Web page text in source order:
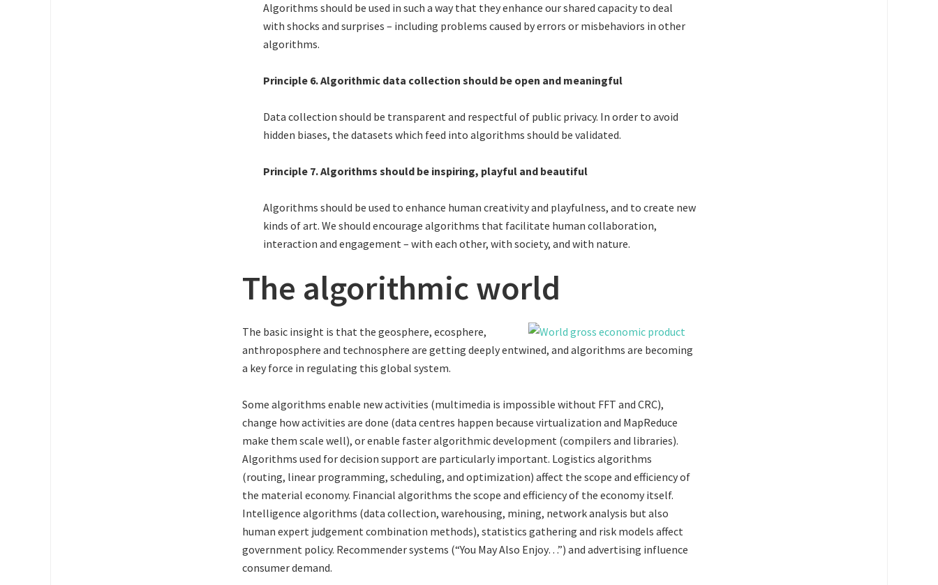
Algorithms should be used in such a way that they enhance our shared capacity to deal
with shocks and surprises – including problems caused by errors or misbehaviors in other
algorithms.
Principle 6. Algorithmic data collection should be open and meaningful
Data collection should be transparent and respectful of public privacy. In order to avoid
hidden biases, the datasets which feed into algorithms should be validated.
Principle 7. Algorithms should be inspiring, playful and beautiful
Algorithms should be used to enhance human creativity and playfulness, and to create new
kinds of art. We should encourage algorithms that facilitate human collaboration,
interaction and engagement – with each other, with society, and with nature.
The algorithmic world
The basic insight is that the geosphere, ecosphere,
anthroposphere and technosphere are getting deeply entwined, and algorithms are becoming
a key force in regulating this global system.
Some algorithms enable new activities (multimedia is impossible without FFT and CRC),
change how activities are done (data centres happen because virtualization and MapReduce
make them scale well), or enable faster algorithmic development (compilers and libraries).
Algorithms used for decision support are particularly important. Logistics algorithms
(routing, linear programming, scheduling, and optimization) affect the scope and efficiency of
the material economy. Financial algorithms the scope and efficiency of the economy itself.
Intelligence algorithms (data collection, warehousing, mining, network analysis but also
human expert judgement combination methods), statistics gathering and risk models affect
government policy. Recommender systems (“You May Also Enjoy…”) and advertising influence
consumer demand.